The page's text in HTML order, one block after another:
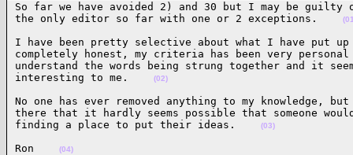
So far we have avoided 2) and 30 but I may be
the only editor so far with one or 2 exceptions.
I have been pretty selective about what I have put
completely honest, my criteria has been very
understand the words being strung together and it
interesting to me.
(02)
No one has ever removed anything to my
there that it hardly seems possible that someone
finding a place to put their ideas.
(03)
Ron (04)